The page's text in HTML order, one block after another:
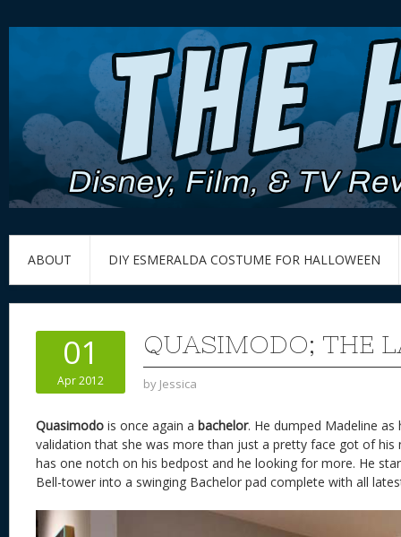
ABOUT DIY ESMERALDA COSTUME FOR HALLOWEEN
01
Apr 2012
QUASIMODO; THE
by Jessica
Quasimodo is once again a bachelor. He dumped Madeline
validation that she was more than just a pretty face got of his
has one notch on his bedpost and he looking for more. He
Bell-tower into a swinging Bachelor pad complete with all